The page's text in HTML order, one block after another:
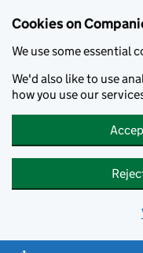
Cookies on
We use some essential
We'd also like to use
how you use our